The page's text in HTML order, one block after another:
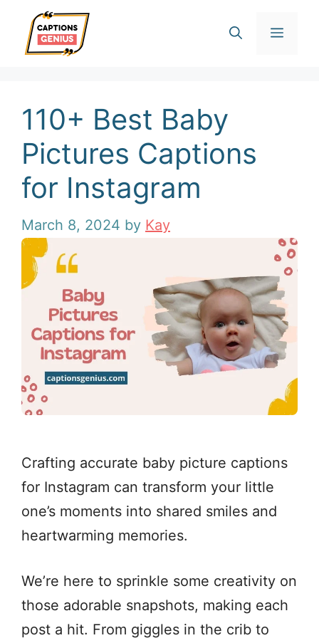
content
110+ Best Baby
Pictures Captions
for Instagram
March 8, 2024 by Kay
Crafting accurate baby picture captions
for Instagram can transform your little
one’s moments into shared smiles and
heartwarming memories.
We’re here to sprinkle some creativity on
those adorable snapshots, making each
post a hit. From giggles in the crib to